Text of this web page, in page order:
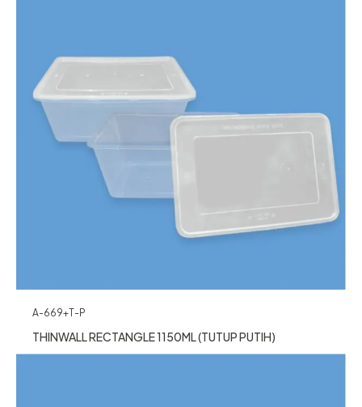
A-669+T-P
THINWALL RECTANGLE 1150ML (TUTUP PUTIH)